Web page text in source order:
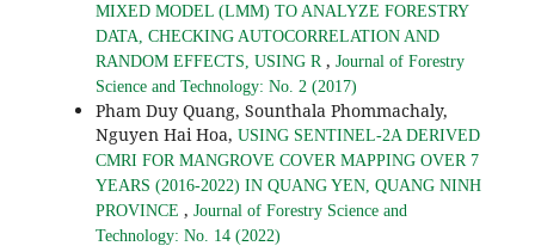
MIXED MODEL (LMM) TO ANALYZE FORESTRY
DATA, CHECKING AUTOCORRELATION AND
RANDOM EFFECTS, USING R , Journal of Forestry
Science and Technology: No. 2 (2017)
Pham Duy Quang, Sounthala Phommachaly,
Nguyen Hai Hoa, USING SENTINEL-2A DERIVED
CMRI FOR MANGROVE COVER MAPPING OVER 7
YEARS (2016-2022) IN QUANG YEN, QUANG NINH
PROVINCE , Journal of Forestry Science and
Technology: No. 14 (2022)